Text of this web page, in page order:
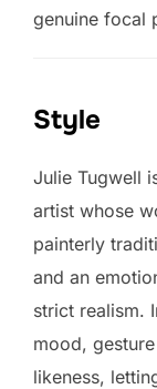
genuine focal
Style
Julie Tugwell
artist whose
painterly
and an
strict realism.
mood,
likeness,